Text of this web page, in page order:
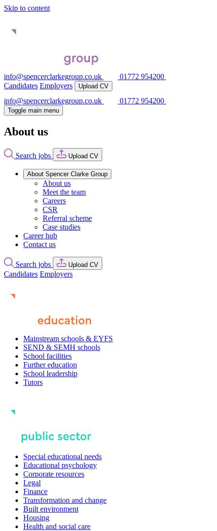
Skip to content
info@spencerclarkegroup.co.uk
01772 954200
Candidates Employers Upload CV
info@spencerclarkegroup.co.uk 01772 954200
Toggle main menu
About us
Search jobs Upload CV
About Spencer Clarke Group
About us
Meet the team
Careers
CSR
Referral scheme
Case studies
Career hub
Contact us
Search jobs Upload CV
Candidates Employers
Mainstream schools & EYFS
SEND & SEMH schools
School facilities
Further education
School leadership
Tutors
Special educational needs
Educational psychology
Corporate resources
Legal
Finance
Transformation and change
Built environment
Housing
Health and social care